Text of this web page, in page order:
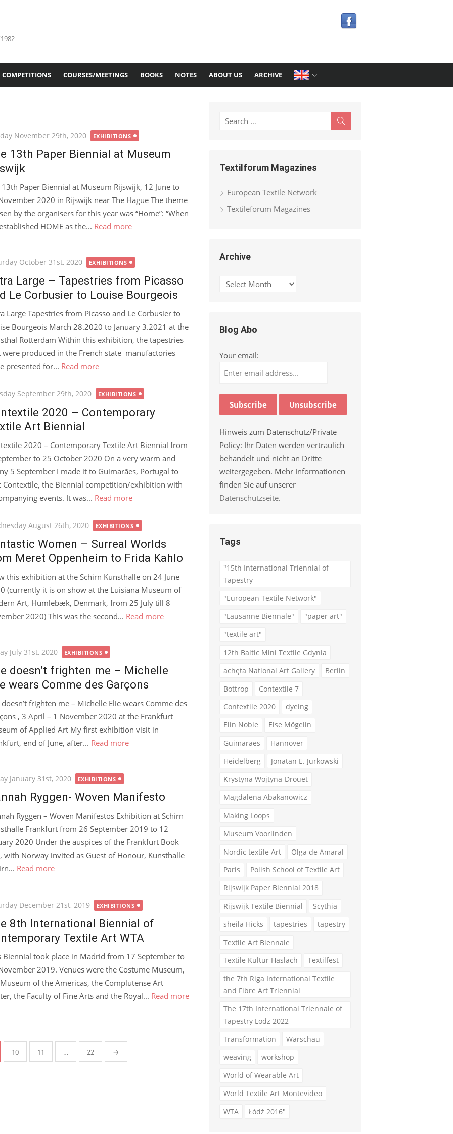
COMPETITIONS COURSES/MEETINGS BOOKS NOTES ABOUT US ARCHIVE
November 29th, 2020 EXHIBITIONS
13th Paper Biennial at Museum
13th Paper Biennial at Museum Rijswijk, 12 June to
2020 in Rijswijk near The Hague The theme
by the organisers for this year was “Home”: “When
HOME as the... Read more
October 31st, 2020 EXHIBITIONS
Large – Tapestries from Picasso
Le Corbusier to Louise Bourgeois
Large Tapestries from Picasso and Le Corbusier to
Bourgeois March 28.2020 to January 3.2021 at the
Rotterdam Within this exhibition, the tapestries
were produced in the French state manufactories
presented for... Read more
September 29th, 2020 EXHIBITIONS
2020 – Contemporary
Art Biennial
2020 – Contemporary Textile Art Biennial from
to 25 October 2020 On a very warm and
5 September I made it to Guimarães, Portugal to
Contextile, the Biennial competition/exhibition with
events. It was... Read more
August 26th, 2020 EXHIBITIONS
Women – Surreal Worlds
Meret Oppenheim to Frida Kahlo
this exhibition at the Schirn Kunsthalle on 24 June
(currently it is on show at the Luisiana Museum of
Art, Humlebæk, Denmark, from 25 July till 8
2020) This was the second... Read more
July 31st, 2020 EXHIBITIONS
doesn’t frighten me – Michelle
wears Comme des Garçons
frighten me – Michelle Elie wears Comme des
, 3 April – 1 November 2020 at the Frankfurt
of Applied Art My first exhibition visit in
end of June, after... Read more
January 31st, 2020 EXHIBITIONS
Ryggen- Woven Manifesto
Ryggen – Woven Manifestos Exhibition at Schirn
Frankfurt from 26 September 2019 to 12
2020 Under the auspices of the Frankfurt Book
with Norway invited as Guest of Honour, Kunsthalle
Read more
December 21st, 2019 EXHIBITIONS
8th International Biennial of
Textile Art WTA
Biennial took place in Madrid from 17 September to
2019. Venues were the Costume Museum,
of the Americas, the Complutense Art
the Faculty of Fine Arts and the Royal... Read more
10 11 … 22 →
Search
Textilforum Magazines
European Textile Network
Textileforum Magazines
Archive
Archive
Blog Abo
Your email:
Hinweis zum Datenschutz/Private
Policy: Ihr Daten werden vertraulich
behandelt und nicht an Dritte
weitergegeben. Mehr Informationen
finden Sie auf unserer
Datenschutzseite.
Tags
"15th International Triennial of
Tapestry
"European Textile Network"
"Lausanne Biennale"
"paper art"
"textile art"
12th Baltic Mini Textile Gdynia
achęta National Art Gallery
Berlin
Bottrop
Contextile 7
Contextile 2020
dyeing
Elin Noble
Else Mögelin
Guimaraes
Hannover
Heidelberg
Jonatan E. Jurkowski
Krystyna Wojtyna-Drouet
Magdalena Abakanowicz
Making Loops
Museum Voorlinden
Nordic textile Art
Olga de Amaral
Paris
Polish School of Textile Art
Rijswijk Paper Biennial 2018
Rijswijk Textile Biennial
Scythia
sheila Hicks
tapestries
tapestry
Textile Art Biennale
Textile Kultur Haslach
Textilfest
the 7th Riga International Textile
and Fibre Art Triennial
The 17th International Triennale of
Tapestry Lodz 2022
Transformation
Warschau
weaving
workshop
World of Wearable Art
World Textile Art Montevideo
WTA
Łódź 2016"